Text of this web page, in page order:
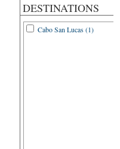
DESTINATIONS
Cabo San Lucas (1)